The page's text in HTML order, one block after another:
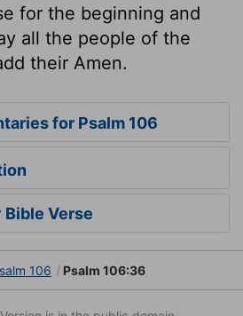
for the beginning and
all the people of the
their Amen.
for Psalm 106
Bible Verse
106 Psalm 106:36